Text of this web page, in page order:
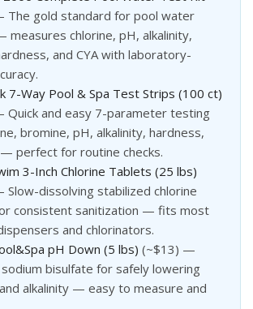
The gold standard for pool water
chlorine, pH, alkalinity,
and CYA with laboratory-
7-Way Pool & Spa Test Strips (100 ct)
Quick and easy 7-parameter testing
bromine, pH, alkalinity, hardness,
— perfect for routine checks.
3-Inch Chlorine Tablets (25 lbs)
dissolving stabilized chlorine
consistent sanitization — fits most
and chlorinators.
pH Down (5 lbs) (~$13) —
sodium bisulfate for safely lowering
alkalinity — easy to measure and